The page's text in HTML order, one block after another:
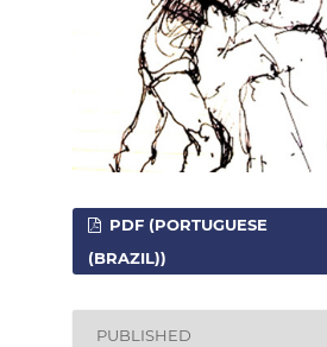
PDF (PORTUGUESE
(BRAZIL))
PUBLISHED